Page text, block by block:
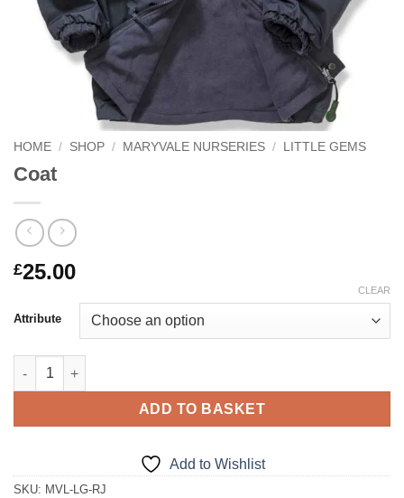
HOME / SHOP / MARYVALE NURSERIES / LITTLE GEMS
Coat
£25.00
Attribute
CLEAR
Coat quantity
ADD TO BASKET
Add to Wishlist
SKU: MVL-LG-RJ